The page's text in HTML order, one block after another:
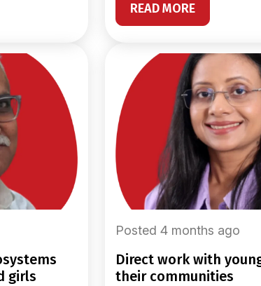
READ MORE
girls
Posted 4 months ago
direct work with young people and
their communities